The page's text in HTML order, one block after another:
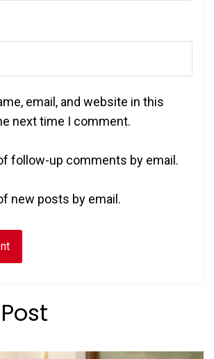
email, and website in this
next time I comment.
follow-up comments by email.
new posts by email.